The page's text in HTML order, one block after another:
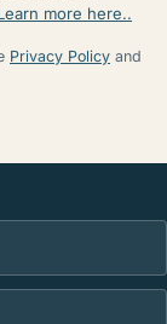
more here..
Privacy Policy and